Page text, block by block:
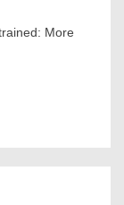
More